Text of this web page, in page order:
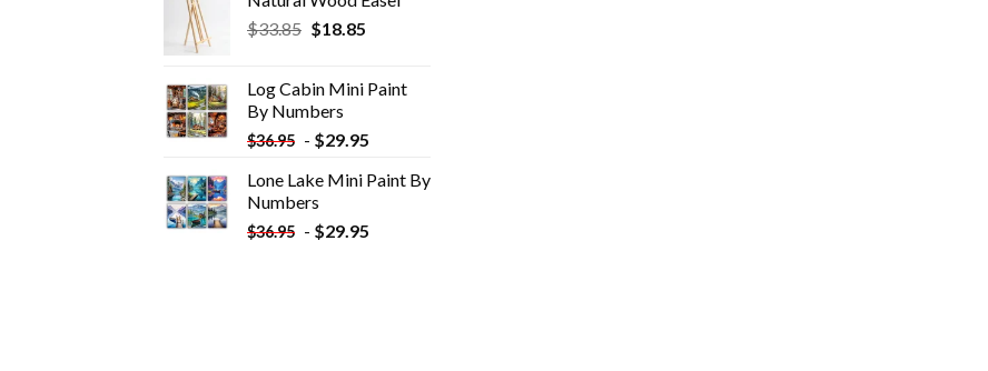
$33.85 Original
$33.85.
$18.85Current
$18.85.
Log Cabin Mini Paint
By Numbers
$36.95 - $29.95
Lone Lake Mini Paint By
Numbers
$36.95 - $29.95